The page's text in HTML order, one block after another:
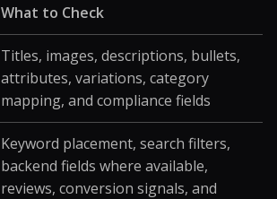
What to Check
Titles, images, descriptions, bullets,
attributes, variations, category
mapping, and compliance fields
Keyword placement, search filters,
backend fields where available,
reviews, conversion signals, and